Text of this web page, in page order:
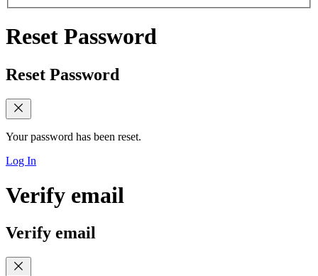
Reset Password
Reset Password
Your password has been reset.
Log In
Verify email
Verify email